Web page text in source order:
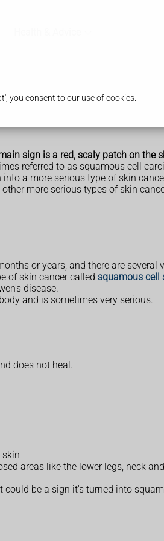
you consent to our use of cookies.
sign is a red, scaly patch on the
referred to as squamous cell
a more serious type of skin
more serious types of skin
or years, and there are several
of skin cancer called squamous cell
disease.
and is sometimes very serious.
does not heal.
skin
areas like the lower legs, neck
be a sign it's turned into